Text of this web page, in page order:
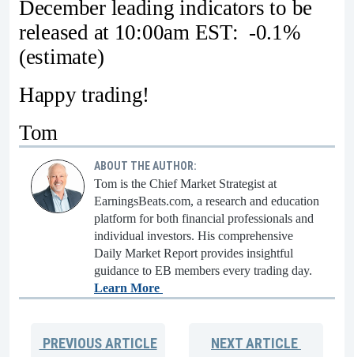
December leading indicators to be
released at 10:00am EST: -0.1%
(estimate)
Happy trading!
Tom
ABOUT THE AUTHOR:
Tom is the Chief Market Strategist at
EarningsBeats.com, a research and education
platform for both financial professionals and
individual investors. His comprehensive
Daily Market Report provides insightful
guidance to EB members every trading day.
Learn More
PREVIOUSARTICLE NEXTARTICLE